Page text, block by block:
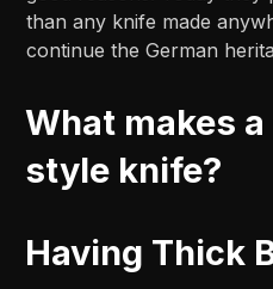
than any knife made
continue the German
What makes
style knife?
Having Thick